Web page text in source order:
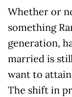
Whether or
something
generation,
married is
want to
The shift in